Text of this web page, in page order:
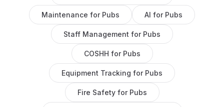
Maintenance for Pubs AI for Pubs
Staff Management for Pubs
COSHH for Pubs
Equipment Tracking for Pubs
Fire Safetyfor Pubs